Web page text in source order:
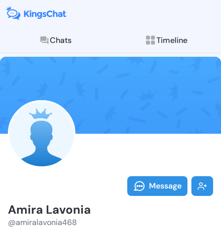
Chats Timeline
Follow Amira
Explore posts &
Message
Amira Lavonia
@amiralavonia468